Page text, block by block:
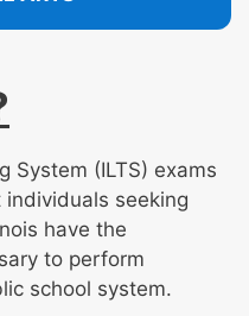
System (ILTS) exams
seeking
have the
to perform
school system.